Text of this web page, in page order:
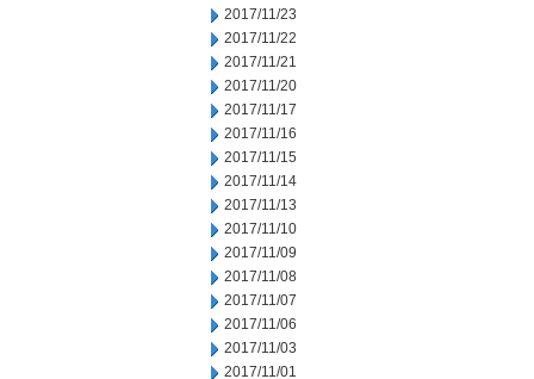
2017/11/23
2017/11/22
2017/11/21
2017/11/20
2017/11/17
2017/11/16
2017/11/15
2017/11/14
2017/11/13
2017/11/10
2017/11/09
2017/11/08
2017/11/07
2017/11/06
2017/11/03
2017/11/01